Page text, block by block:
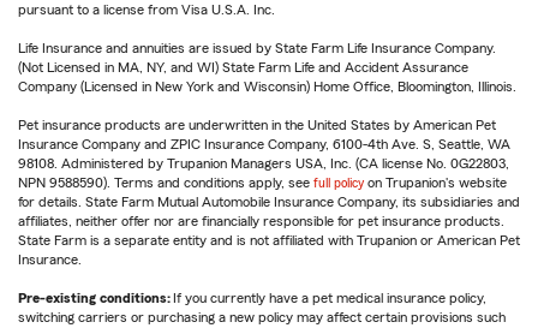
pursuant to a license from Visa U.S.A. Inc.
Life Insurance and annuities are issued by State Farm Life Insurance Company.
(Not Licensed in MA, NY, and WI) State Farm Life and Accident Assurance
Company (Licensed in New York and Wisconsin) Home Office, Bloomington, Illinois.
Pet insurance products are underwritten in the United States by American Pet
Insurance Company and ZPIC Insurance Company, 6100-4th Ave. S, Seattle, WA
98108. Administered by Trupanion Managers USA, Inc. (CA license No. 0G22803,
NPN 9588590). Terms and conditions apply, see full policy on Trupanion's website
for details. State Farm Mutual Automobile Insurance Company, its subsidiaries and
affiliates, neither offer nor are financially responsible for pet insurance products.
State Farm is a separate entity and is not affiliated with Trupanion or American Pet
Insurance.
Pre-existing conditions: If you currently have a pet medical insurance policy,
switching carriers or purchasing a new policy may affect certain provisions such